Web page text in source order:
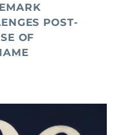
POST-
OF